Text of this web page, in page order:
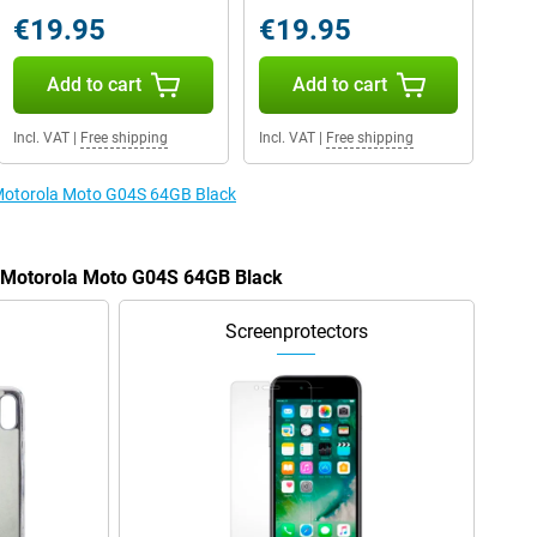
€19.95
Add to cart
Incl. VAT| Free shipping
€19.95
Add to cart
Incl. VAT| Free shipping
Moto G04S 64GB Black
Moto G04S 64GB Black
Screenprotectors